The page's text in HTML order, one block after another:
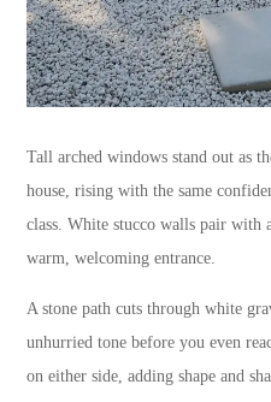
Tall arched windows stand out as
house, rising with the same
class. White stucco walls pair with
warm, welcoming entrance.
A stone path cuts through white
unhurried tone before you even
on either side, adding shape and